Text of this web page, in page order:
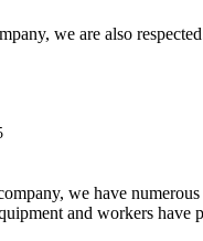
we are also
we have
and workers